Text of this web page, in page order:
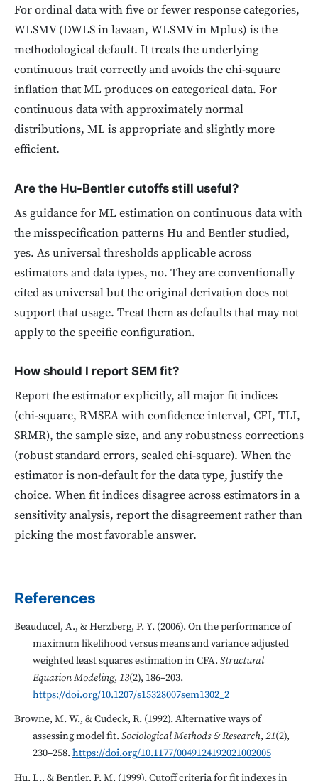
For ordinal data with five or fewer response categories,
WLSMV (DWLS in lavaan, WLSMV in Mplus) is the
methodological default. It treats the underlying
continuous trait correctly and avoids the chi-square
inflation that ML produces on categorical data. For
continuous data with approximately normal
distributions, ML is appropriate and slightly more
efficient.
Are the Hu-Bentler cutoffs still useful?
As guidance for ML estimation on continuous data with
the misspecification patterns Hu and Bentler studied,
yes. As universal thresholds applicable across
estimators and data types, no. They are conventionally
cited as universal but the original derivation does not
support that usage. Treat them as defaults that may not
apply to the specific configuration.
How should I report SEM fit?
Report the estimator explicitly, all major fit indices
(chi-square, RMSEA with confidence interval, CFI, TLI,
SRMR), the sample size, and any robustness corrections
(robust standard errors, scaled chi-square). When the
estimator is non-default for the data type, justify the
choice. When fit indices disagree across estimators in a
sensitivity analysis, report the disagreement rather than
picking the most favorable answer.
References
Beauducel, A., & Herzberg, P. Y. (2006). On the performance of
maximum likelihood versus means and variance adjusted
weighted least squares estimation in CFA. Structural
Equation Modeling, 13(2), 186–203.
https://doi.org/10.1207/s15328007sem1302_2
Browne, M. W., & Cudeck, R. (1992). Alternative ways of
assessing model fit. Sociological Methods & Research, 21(2),
230–258. https://doi.org/10.1177/0049124192021002005
Hu, L., & Bentler, P. M. (1999). Cutoff criteria for fit indexes in